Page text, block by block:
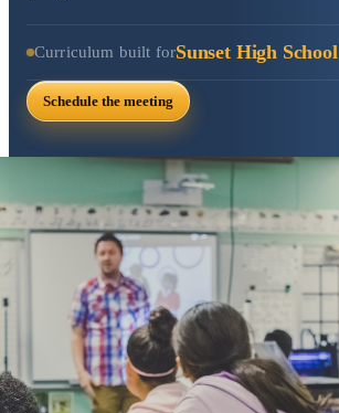
Curriculum built forSunset High School
Schedule the meeting